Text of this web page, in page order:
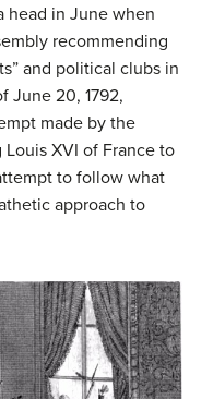
head in June when
recommending
and political clubs in
June 20, 1792,
made by the
XVI of France to
to follow what
approach to